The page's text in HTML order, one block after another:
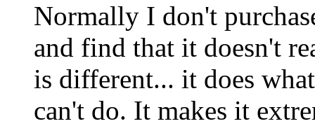
Normally I don't
and find that it doesn't
is different... it does
can't do. It makes it